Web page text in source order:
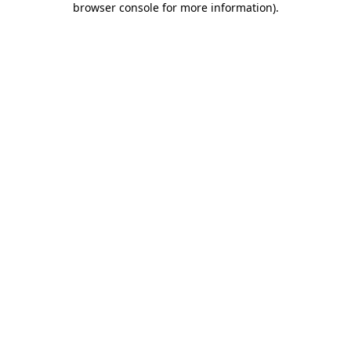
browser console for more information).